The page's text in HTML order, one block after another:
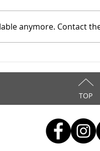
3/25/2026
anymore. Contact
TOP